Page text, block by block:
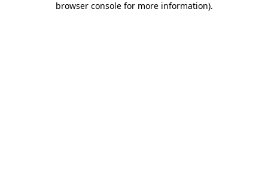
browser console for more information).